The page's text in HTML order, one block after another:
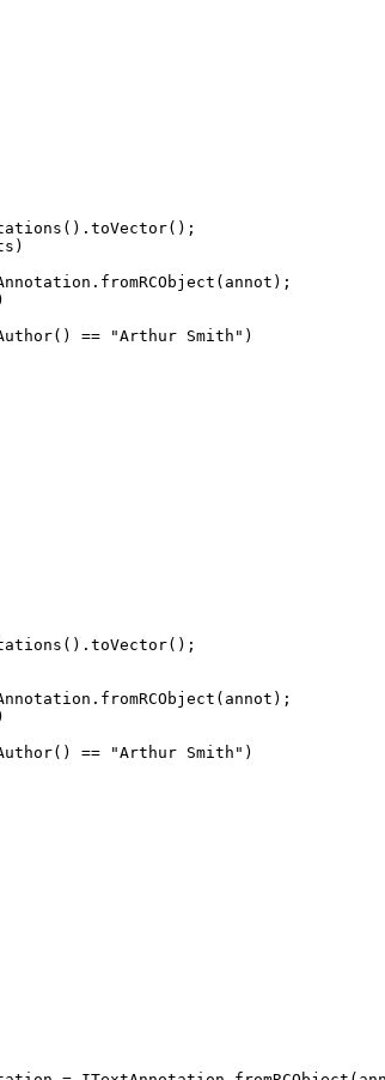
( ) . toVector( ) ;
)
. fromRCObject ( annot ) ;
( ) == "Arthur Smith" )
( ) . toVector( ) ;
. fromRCObject ( annot ) ;
( ) == "Arthur Smith" )